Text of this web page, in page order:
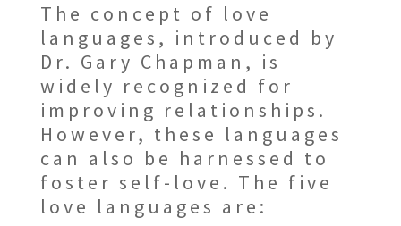
The concept of love
languages, introduced by
Dr. Gary Chapman, is
widely recognized for
improving relationships.
However, these languages
can also be harnessed to
foster self-love. The five
love languages are: